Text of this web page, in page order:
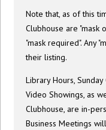
Note that, as of this
Clubhouse are "mask
"mask required". Any
their listing.
Library Hours,
Video Showings, as
Clubhouse, are in-
Business Meetings